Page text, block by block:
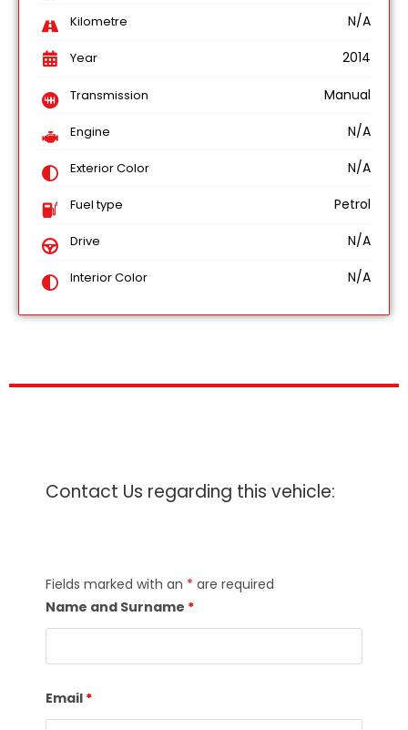
Kilometre N/A
Year 2014
Transmission Manual
Engine N/A
Exterior Color N/A
Fuel type Petrol
Drive N/A
Interior Color N/A
Contact Us regarding this vehicle:
Fields marked with an * are required
Name and Surname *
Email *